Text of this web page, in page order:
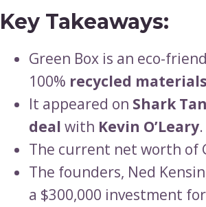
Key Takeaways:
Green Box is an eco-
100% recycled
It appeared on Shark
deal with Kevin O’Leary.
The current net worth of
The founders, Ned
a $300,000 investment